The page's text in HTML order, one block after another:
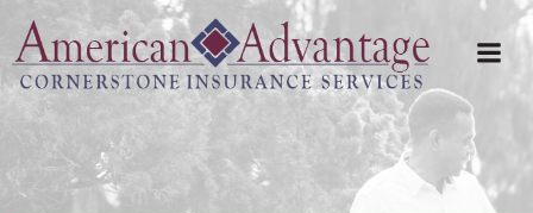
Skip
to
content